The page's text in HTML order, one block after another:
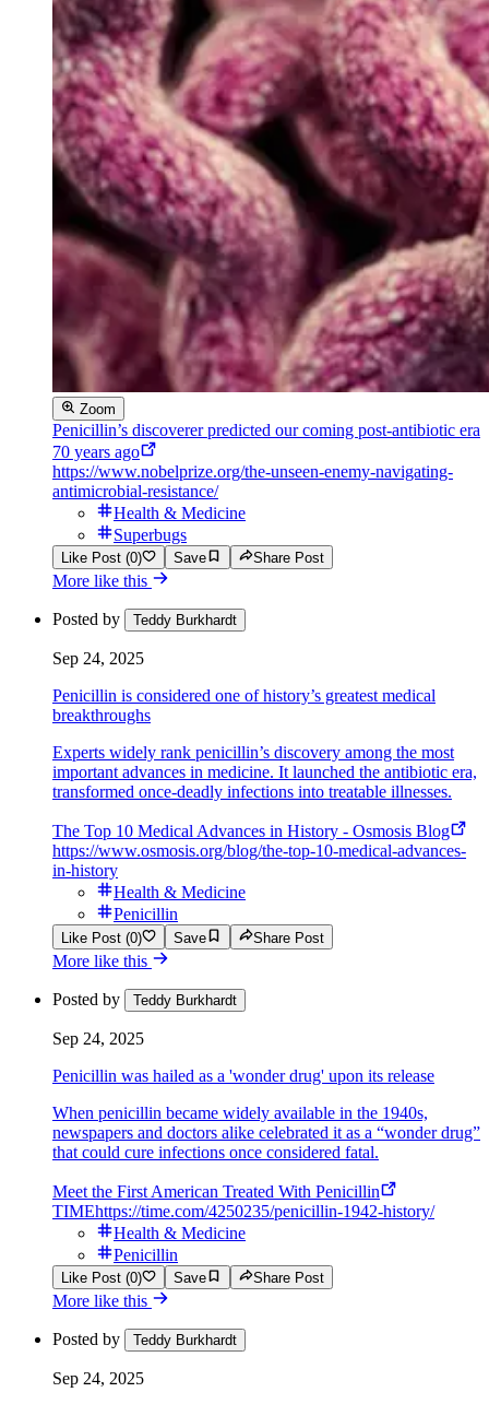
Zoom
Penicillin’s discoverer predicted our coming post-antibiotic era
70 years ago
https://www.nobelprize.org/the-unseen-enemy-navigating-
antimicrobial-resistance/
Health & Medicine
Superbugs
Like Post (0) Save Share Post
More like this
Posted by Teddy Burkhardt
Sep 24, 2025
Penicillin is considered one of history’s greatest medical
breakthroughs
Experts widely rank penicillin’s discovery among the most
important advances in medicine. It launched the antibiotic era,
transformed once-deadly infections into treatable illnesses.
The Top 10 Medical Advances in History - Osmosis Blog
https://www.osmosis.org/blog/the-top-10-medical-advances-
in-history
Health & Medicine
Penicillin
Like Post (0) Save Share Post
More like this
Posted by Teddy Burkhardt
Sep 24, 2025
Penicillin was hailed as a 'wonder drug' upon its release
When penicillin became widely available in the 1940s,
newspapers and doctors alike celebrated it as a “wonder drug”
that could cure infections once considered fatal.
Meet the First American Treated With Penicillin
TIMEhttps://time.com/4250235/penicillin-1942-history/
Health & Medicine
Penicillin
Like Post (0) Save Share Post
More like this
Posted by Teddy Burkhardt
Sep 24, 2025